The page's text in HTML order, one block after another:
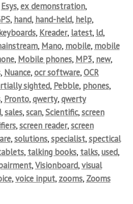
Esys,ex demonstration,
, hand, hand-held, help,
, Kreader, latest, ld,
, Mano, mobile, mobile
, Mobile phones, MP3, new,
, Nuance,ocr software,OCR
sighted, Pebble, phones,
, Pronto,qwerty,qwerty
,sales,scan,Scientific,screen
,screen reader,screen
,solutions,specialist,spectical
, talking books, talks,used,
,Visionboard,visual
,voice input, zooms, Zooms